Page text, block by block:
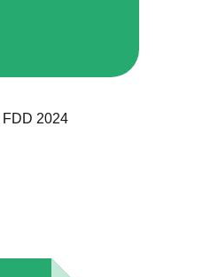
FDD 2024